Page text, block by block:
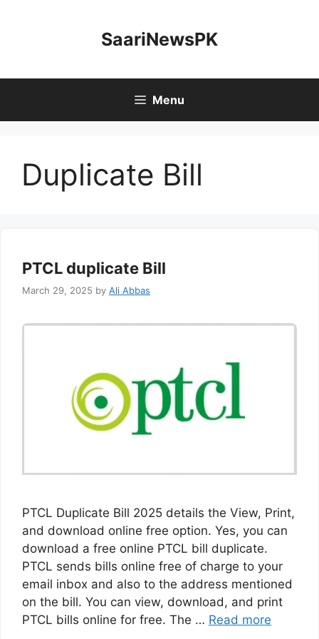
SaariNewsPK
Menu
Duplicate Bill
PTCL duplicate Bill
March 29, 2025 by Ali Abbas
PTCL Duplicate Bill 2025 details the View, Print,
and download online free option. Yes, you can
download a free online PTCL bill duplicate.
PTCL sends bills online free of charge to your
email inbox and also to the address mentioned
on the bill. You can view, download, and print
PTCL bills online for free. The … Read more